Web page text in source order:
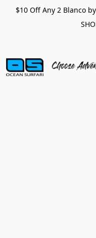
$10 Off Any 2 Blanco